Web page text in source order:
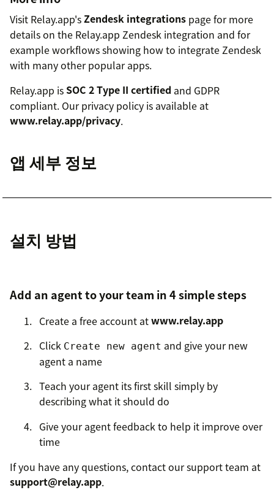
Visit Relay.app'sZendesk integrations page for more
details on the Relay.app Zendesk integration and for
example workflows showing how to integrate Zendesk
with many other popular apps.
Relay.app is SOC 2 Type II certified and GDPR
compliant. Our privacy policy is available at
www.relay.app/privacy.
앱 세부 정보
설치 방법
Add an agent to your team in 4 simple steps
Create a free account atwww.relay.app
Click Create new agent and give your new
agent a name
Teach your agent its first skill simply by
describing what it should do
Give your agent feedback to help it improve over
time
If you have any questions, contact our support team at
support@relay.app.